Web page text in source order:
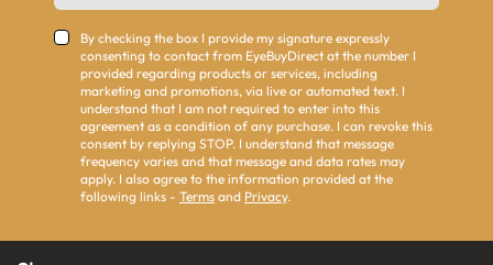
By checking the box I provide my signature expressly
consenting to contact from EyeBuyDirect at the number I
provided regarding products or services, including
marketing and promotions, via live or automated text. I
understand that I am not required to enter into this
agreement as a condition of any purchase. I can revoke this
consent by replying STOP. I understand that message
frequency varies and that message and data rates may
apply. I also agree to the information provided at the
following links - Terms and Privacy.